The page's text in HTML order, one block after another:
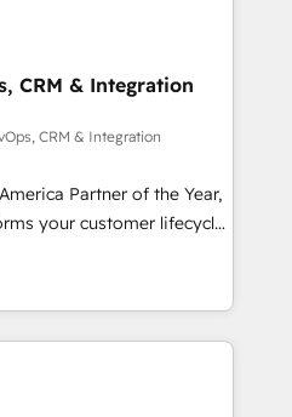
CRM & Integration
CRM & Integration
Partner of the Year,
your customer lifecycle
unified ecosystem
Globalia (AI &
Media (Paid Media),
for all three brands. 🔄
by Globalia’s